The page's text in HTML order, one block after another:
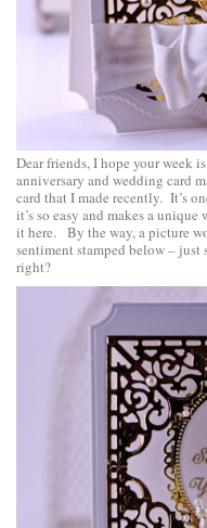
Dear friends, I hope your week
anniversary and wedding card
card that I made recently. It’s
it’s so easy and makes a
it here. By the way, a picture
sentiment stamped below –
right?